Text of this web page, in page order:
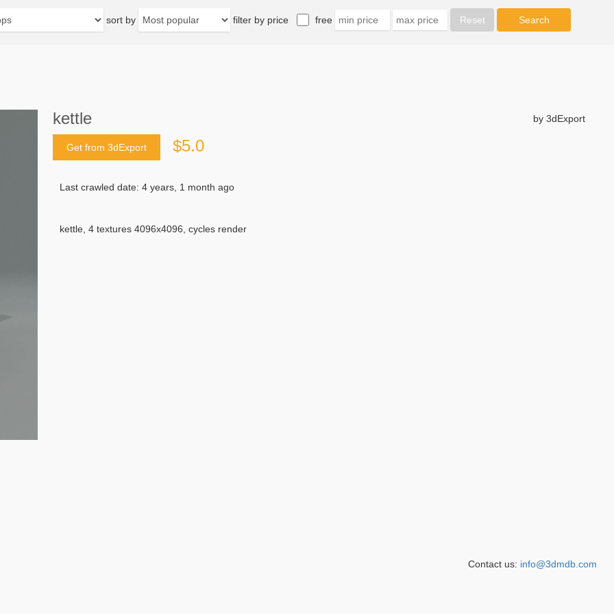
sort by filter by price free
kettle by 3dExport
Get from 3dExport $5.0
Last crawled date: 4 years, 1 month ago
kettle, 4 textures 4096x4096, cycles render
Contact us: info@3dmdb.com